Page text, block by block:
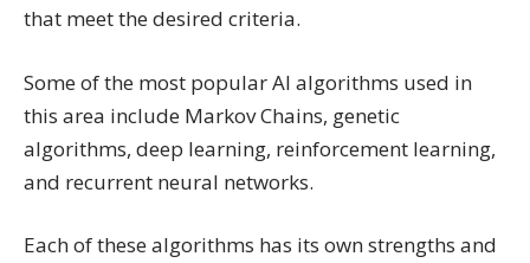
that meet the desired criteria.
Some of the most popular AI algorithms used in
this area include Markov Chains, genetic
algorithms, deep learning, reinforcement learning,
and recurrent neural networks.
Each of these algorithms has its own strengths and